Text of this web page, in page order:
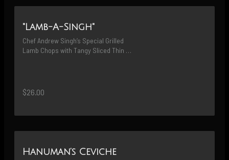
"Lamb-A-Singh"
Chef Andrew Singh’s Special Grilled
Lamb Chops with Tangy Sliced Thin
$26.00
Hanuman’s Ceviche